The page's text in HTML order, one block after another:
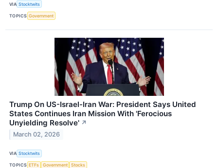
VIA Stocktwits
TOPICS Government
Trump On US-Israel-Iran War: President Says United
States Continues Iran Mission With 'Ferocious
Unyielding Resolve' ↗
March 02, 2026
VIA Stocktwits
TOPICS ETFs Government Stocks